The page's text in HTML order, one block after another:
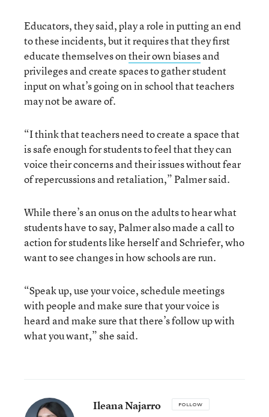
Educators, they said, play a role in putting an end
to these incidents, but it requires that they first
educate themselves ontheir own biasesand
privileges and create spaces to gather student
input on what’s going on in school that teachers
may not be aware of.
“I think that teachers need to create a space that
is safe enough for students to feel that they can
voice their concerns and their issues without fear
of repercussions and retaliation,” Palmer said.
While there’s an onus on the adults to hear what
students have to say, Palmer also made a call to
action for students like herself and Schriefer, who
want to see changes in how schools are run.
“Speak up, use your voice, schedule meetings
with people and make sure that your voice is
heard and make sure that there’s follow up with
what you want,” she said.
Ileana Najarro FOLLOW